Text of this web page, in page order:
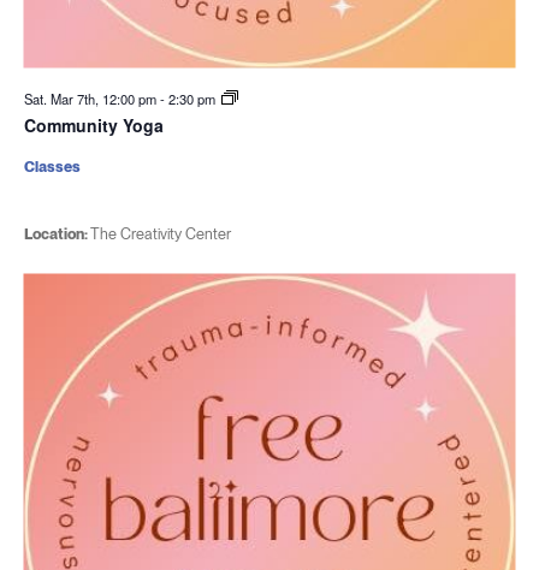
Sat. Mar 7th, 12:00 pm-2:30 pm
Community Yoga
Location:The Creativity Center
Classes